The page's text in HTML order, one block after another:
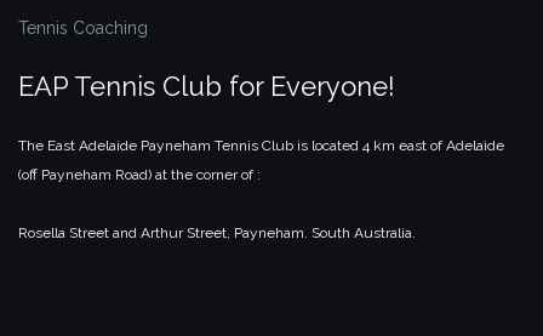
Tennis Coaching
EAP Tennis Club for Everyone!
The East Adelaide Payneham Tennis Club is located 4 km east of Adelaide
(off Payneham Road) at the corner of :
Rosella Street and Arthur Street, Payneham. South Australia.